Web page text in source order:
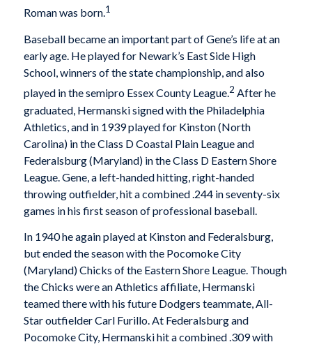
Roman was born.1
Baseball became an important part of Gene’s life at an
early age. He played for Newark’s East Side High
School, winners of the state championship, and also
played in the semipro Essex County League.2 After he
graduated, Hermanski signed with the Philadelphia
Athletics, and in 1939 played for Kinston (North
Carolina) in the Class D Coastal Plain League and
Federalsburg (Maryland) in the Class D Eastern Shore
League. Gene, a left-handed hitting, right-handed
throwing outfielder, hit a combined .244 in seventy-six
games in his first season of professional baseball.
In 1940 he again played at Kinston and Federalsburg,
but ended the season with the Pocomoke City
(Maryland) Chicks of the Eastern Shore League. Though
the Chicks were an Athletics affiliate, Hermanski
teamed there with his future Dodgers teammate, All-
Star outfielder Carl Furillo. At Federalsburg and
Pocomoke City, Hermanski hit a combined .309 with